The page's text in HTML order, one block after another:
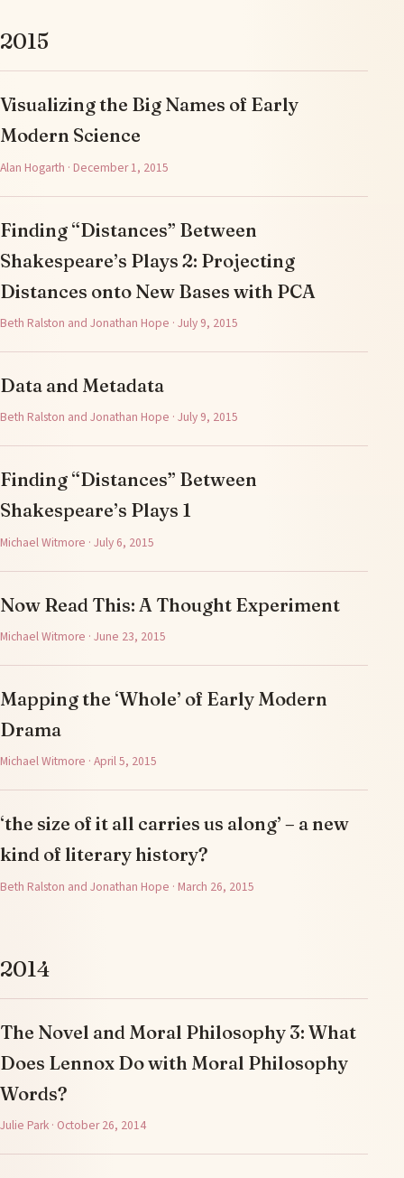
2015
Visualizing the Big Names of Early
Modern Science
Alan Hogarth · December 1, 2015
Finding “Distances” Between
Shakespeare’s Plays 2: Projecting
Distances onto New Bases with PCA
Beth Ralston and Jonathan Hope · July 9, 2015
Data and Metadata
Beth Ralston and Jonathan Hope · July 9, 2015
Finding “Distances” Between
Shakespeare’s Plays 1
Michael Witmore · July 6, 2015
Now Read This: A Thought Experiment
Michael Witmore · June 23, 2015
Mapping the ‘Whole’ of Early Modern
Drama
Michael Witmore · April 5, 2015
‘the size of it all carries us along’ – a new
kind of literary history?
Beth Ralston and Jonathan Hope · March 26, 2015
2014
The Novel and Moral Philosophy 3: What
Does Lennox Do with Moral Philosophy
Words?
Julie Park · October 26, 2014